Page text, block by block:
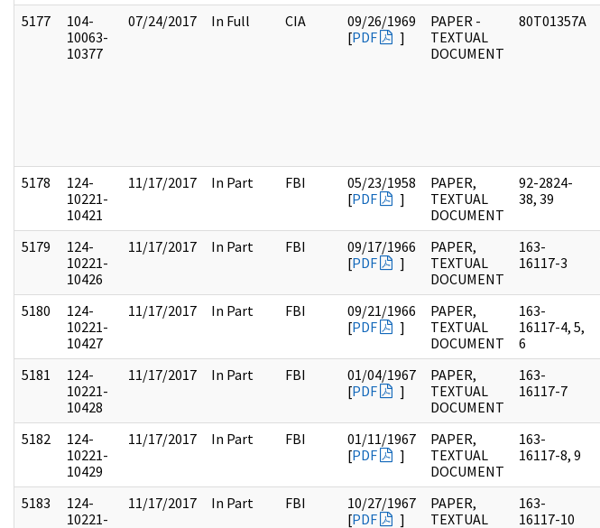
5177
104-
10063-
10377
07/24/2017 In Full CIA
09/26/1969
[PDF ]
PAPER -
TEXTUAL
DOCUMENT
80T01357A
5178
124-
10221-
10421
11/17/2017 In Part FBI
05/23/1958
[PDF ]
PAPER,
TEXTUAL
DOCUMENT
92-2824-
38, 39
5179
124-
10221-
10426
11/17/2017 In Part FBI
09/17/1966
[PDF ]
PAPER,
TEXTUAL
DOCUMENT
163-
16117-3
5180
124-
10221-
10427
11/17/2017 In Part FBI
09/21/1966
[PDF ]
PAPER,
TEXTUAL
DOCUMENT
163-
16117-4, 5,
6
5181
124-
10221-
10428
11/17/2017 In Part FBI
01/04/1967
[PDF ]
PAPER,
TEXTUAL
DOCUMENT
163-
16117-7
5182
124-
10221-
10429
11/17/2017 In Part FBI
01/11/1967
[PDF ]
PAPER,
TEXTUAL
DOCUMENT
163-
16117-8, 9
5183
124-
10221-
11/17/2017 In Part FBI
10/27/1967
[PDF ]
PAPER,
TEXTUAL
163-
16117-10